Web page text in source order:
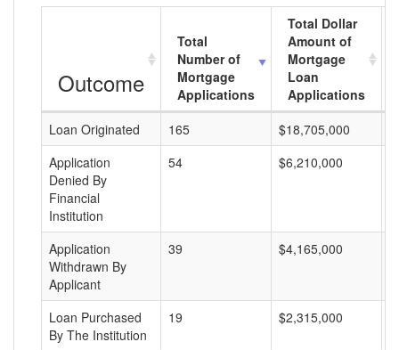
Outcome
Total
Number of
Mortgage
Applications
Total Dollar
Amount of
Mortgage
Loan
Applications
Loan Originated
165 $18,705,000
Application
Denied By
Financial
Institution
54 $6,210,000
Application
Withdrawn By
Applicant
39 $4,165,000
Loan Purchased
By The Institution
19 $2,315,000